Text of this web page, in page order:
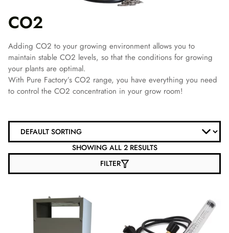
CO2
Adding CO2 to your growing environment allows you to
maintain stable CO2 levels, so that the conditions for growing
your plants are optimal.
With Pure Factory’s CO2 range, you have everything you need
to control the CO2 concentration in your grow room!
SHOWING ALL 2 RESULTS
FILTER